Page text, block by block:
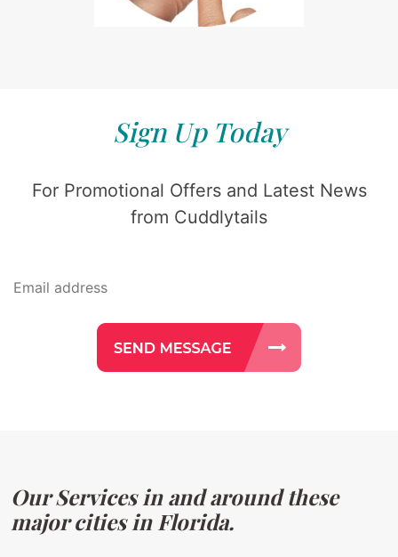
Sign Up Today
For Promotional Offers and Latest News
from Cuddlytails
Our Services in and around these
major cities in Florida.